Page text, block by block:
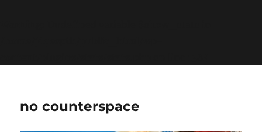
no counterspace